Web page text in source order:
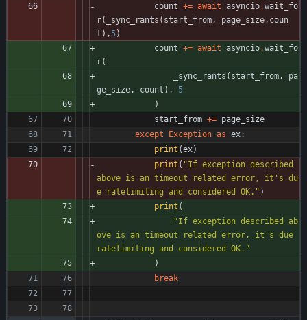
count += await asyncio.wait_fo
r( _sync_rants ( start_from, page_size, coun
t ) ,5)
count += await asyncio.wait_fo
r(
_sync_rants ( start_from,
pa
ge_size, count ) ,
5
)
start_from += page_size
except
Exception as ex:
print (ex)
print ( "If exception described
above is an timeout related error, it ' s du
e ratelimiting and considered OK. " )
print (
"If exception described ab
ove is an timeout related error, it ' s due
ratelimiting and considered OK. "
)
break